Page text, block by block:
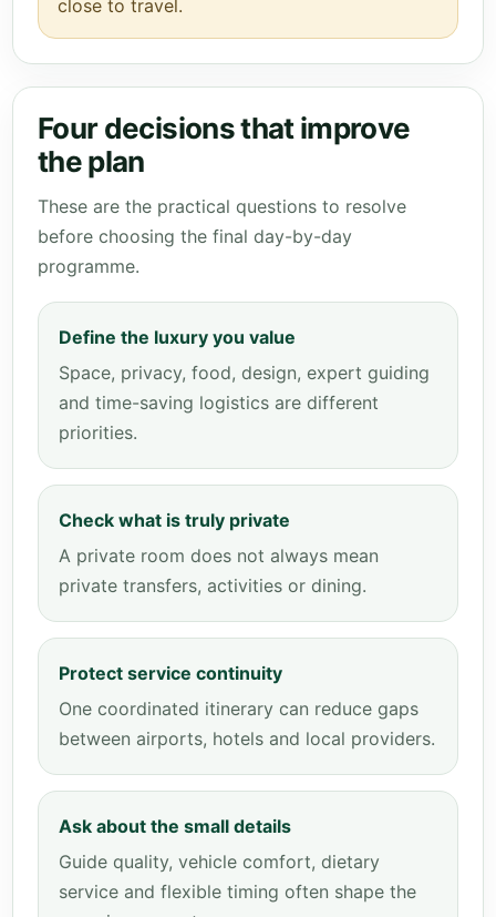
close to travel.
Four decisions that improve
the plan
These are the practical questions to resolve
before choosing the final day-by-day
programme.
Define the luxury you value
Space, privacy, food, design, expert guiding
and time-saving logistics are different
priorities.
Check what is truly private
A private room does not always mean
private transfers, activities or dining.
Protect service continuity
One coordinated itinerary can reduce gaps
between airports, hotels and local providers.
Ask about the small details
Guide quality, vehicle comfort, dietary
service and flexible timing often shape the